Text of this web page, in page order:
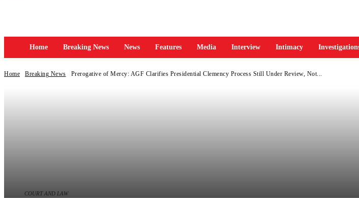
Home Breaking News News Features Media Interview Intimacy
Home Breaking News Prerogative of Mercy: AGF Clarifies Presidential Clemency Process Still Under Review, Not...
COURT AND LAW